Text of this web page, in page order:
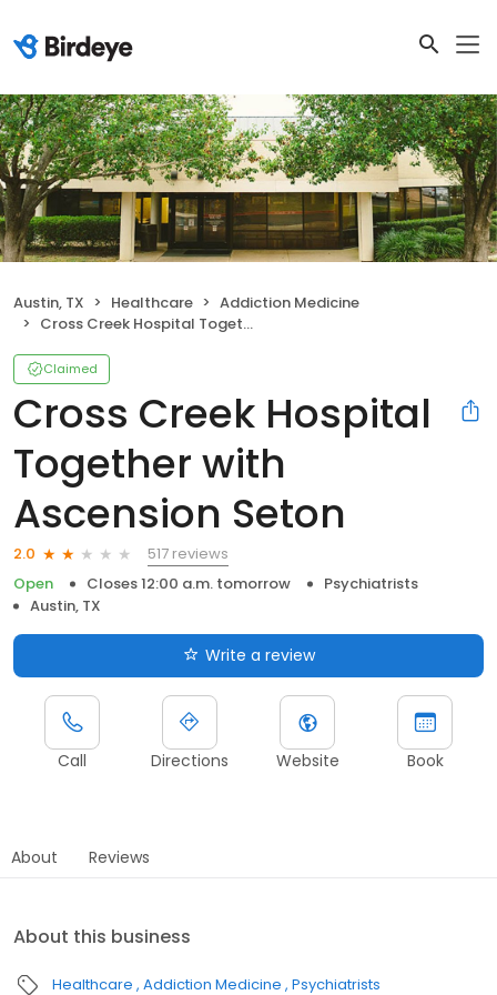
Austin, TX Healthcare
Addiction Medicine
Cross Creek Hospital Together with Ascension Seton
Claimed
Cross Creek Hospital
Together with
Ascension Seton
2.0
517 reviews
Open
Closes 12:00 a.m. tomorrow
Psychiatrists
Austin, TX
Write a review
Call Directions Website Book
About Reviews
About this business
Healthcare Addiction Medicine Psychiatrists